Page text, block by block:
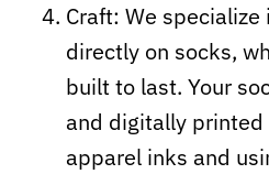
Craft: We
directly on socks,
built to last. Your
and digitally
apparel inks and